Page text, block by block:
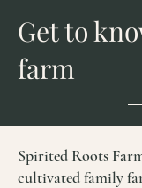
Get to
farm
Spirited Roots
cultivated family